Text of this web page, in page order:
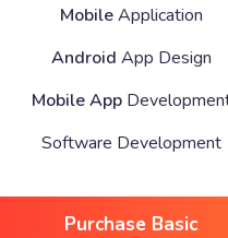
MobileApplication
Android App Design
Mobile App
Software Development
Purchase Basic